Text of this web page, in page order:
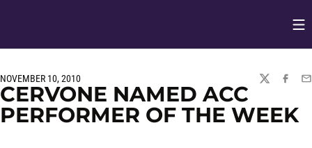
NOVEMBER 10, 2010
TWITTER
CERVONE NAMED ACC
PERFORMER OF THE WEEK